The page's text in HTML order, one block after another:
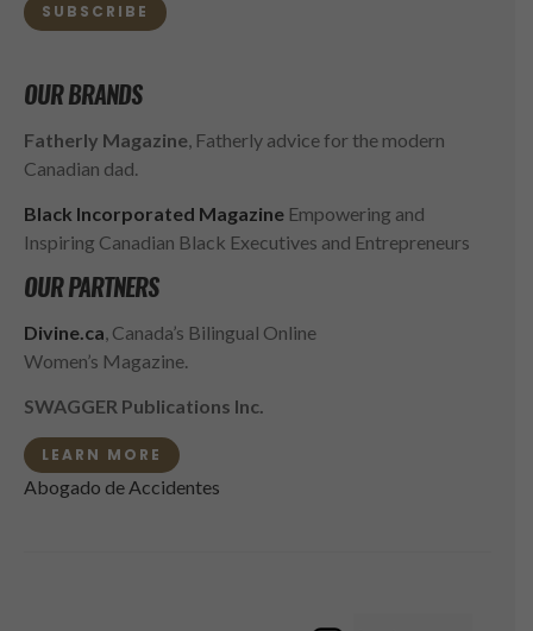
SUBSCRIBE
OUR BRANDS
Fatherly Magazine , Fatherly advice for the modern
Canadian dad.
Black Incorporated Magazine Empowering and
Inspiring Canadian Black Executives and Entrepreneurs
OUR PARTNERS
Divine.ca , Canada’s Bilingual Online
Women’s Magazine.
SWAGGER Publications Inc.
LEARN MORE
Abogado de Accidentes